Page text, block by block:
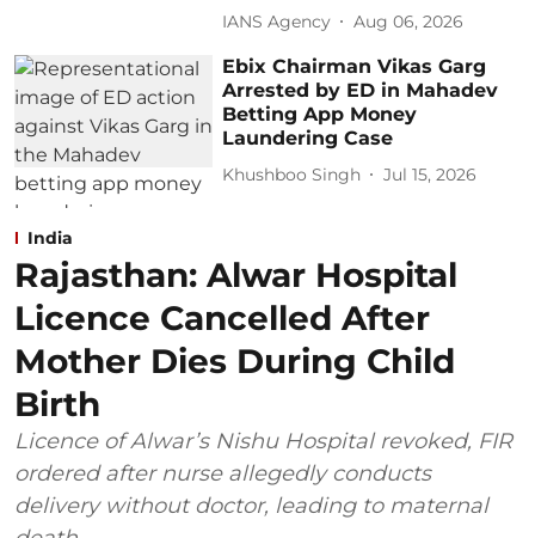
IANS Agency Aug 06, 2026
Ebix Chairman Vikas Garg
Arrested by ED in Mahadev
Betting App Money
Laundering Case
Khushboo Singh Jul 15, 2026
India
Rajasthan: Alwar Hospital
Licence Cancelled After
Mother Dies During Child
Birth
Licence of Alwar’s Nishu Hospital revoked, FIR
ordered after nurse allegedly conducts
delivery without doctor, leading to maternal